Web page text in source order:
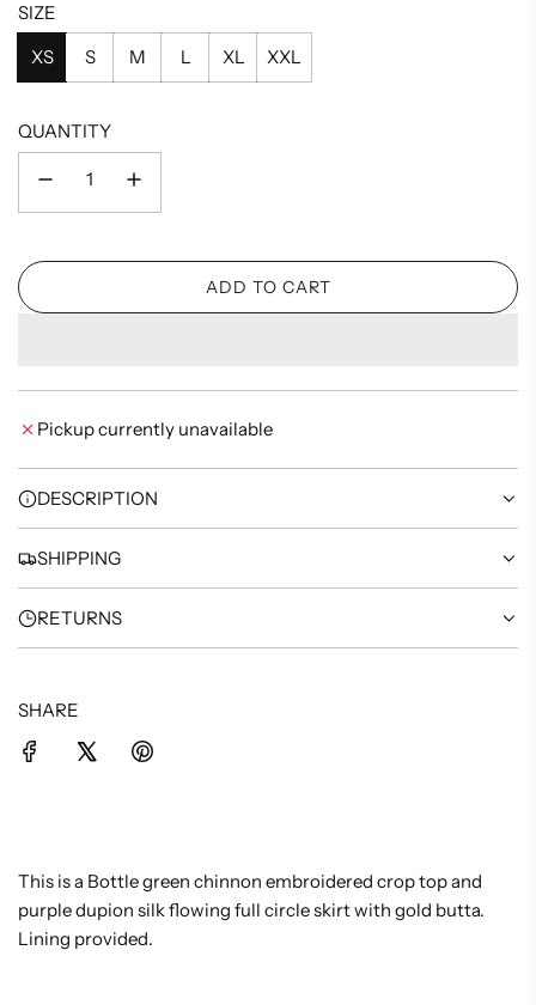
SIZE
XS
S M L XL XXL
QUANTITY
ADD TO CART
L
N
.
Pickup currently unavailable
DESCRIPTION
SHIPPING
RETURNS
SHARE
This is a Bottle green chinnon embroidered crop top and
purple dupion silk flowing full circle skirt with gold butta.
Lining provided.